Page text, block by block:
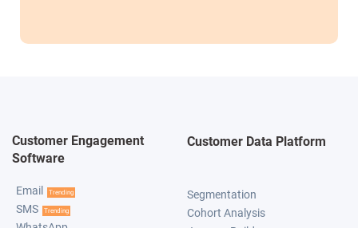
Customer Engagement
Software
Email Trending
SMS Trending
Customer Data Platform
Segmentation
Cohort Analysis